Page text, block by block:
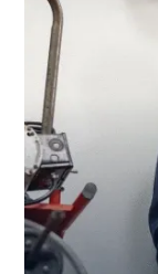
Service
Active
When
than a
response.
Bates
repair in